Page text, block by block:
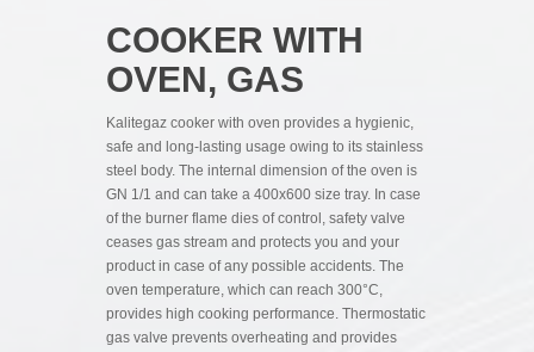
COOKER WITH
OVEN, GAS
Kalitegaz cooker with oven provides a hygienic,
safe and long-lasting usage owing to its stainless
steel body. The internal dimension of the oven is
GN 1/1 and can take a 400x600 size tray. In case
of the burner flame dies of control, safety valve
ceases gas stream and protects you and your
product in case of any possible accidents. The
oven temperature, which can reach 300°C,
provides high cooking performance. Thermostatic
gas valve prevents overheating and provides